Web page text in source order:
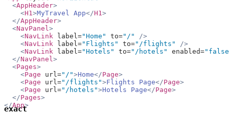
  <
AppHeader>
    <
H1>MyTravel App</H1>
  </
AppHeader>
  <
NavPanel>
    <
NavLink label="Home" to="/"
/>
    <
NavLink label="Flights" to="/flights"
/>
    <
NavLink label="Hotels" to="/hotels" enabled=
  </
NavPanel>
  <
Pages>
    <
Page url="/">Home</Page>
    <
Page url="/flights">Flights Page</Page>
    <
Page url="/hotels">Hotels Page</Page>
  </
Pages>
</App>
exact